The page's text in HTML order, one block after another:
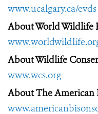
www.ucalgary.ca/evds
About World Wildlife
About Wildlife
www.wcs.org
About The American